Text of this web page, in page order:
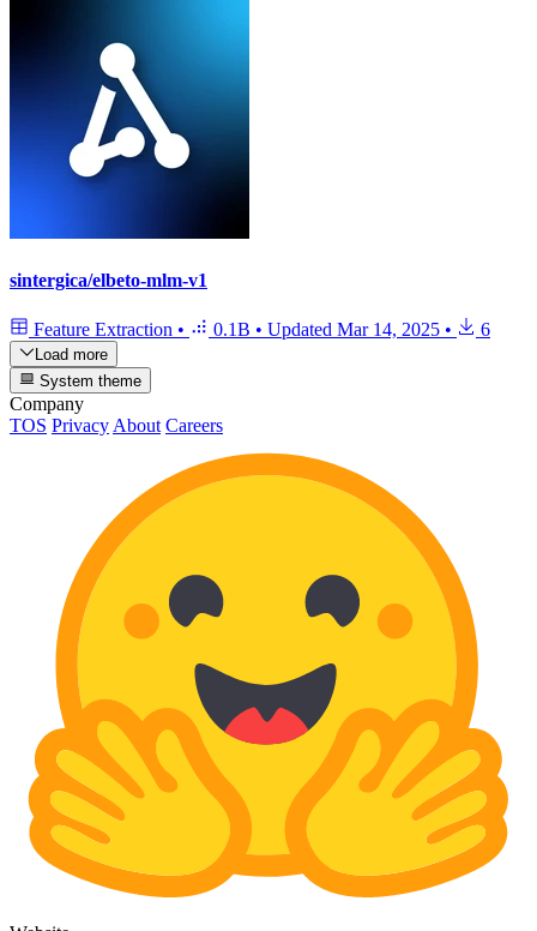
sintergica/elbeto-mlm-v1
Feature Extraction • 0.1B • Updated Mar 14, 2025 • 6
Load more
System theme
Company
TOS PrivacyAbout Careers